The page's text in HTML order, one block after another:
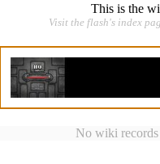
This is the
Visit the flash's index
No wiki